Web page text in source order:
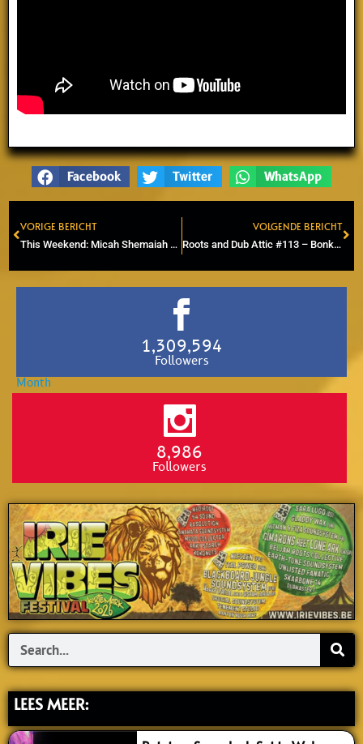
Facebook Twitter WhatsApp
Prev
VORIGE BERICHT
This Weekend: Micah Shemaiah & Dreadites Live in Zaandam and Arnhem
VOLGENDE BERICHT
Roots and Dub Attic #113 – Bonk Liberty Soundsystem – Dub to Steppers
1,309,594
Followers
8,986
Followers
Search
LEES MEER: